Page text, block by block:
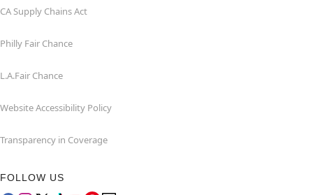
CA Supply Chains Act
Philly Fair Chance
L.A.Fair Chance
Website Accessibility Policy
Transparency in Coverage
FOLLOW US